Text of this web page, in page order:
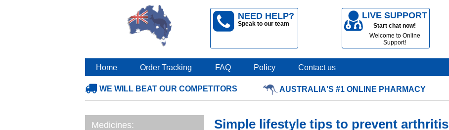
NEED HELP?
Speak to our team
LIVE SUPPORT
Start chat now!
Welcome to Online
Support!
Home Order Tracking FAQ Policy Contact us
WE WILL BEAT OUR COMPETITORS AUSTRALIA'S #1 ONLINE PHARMACY
Medicines: Simple lifestyle tips to prevent arthritis